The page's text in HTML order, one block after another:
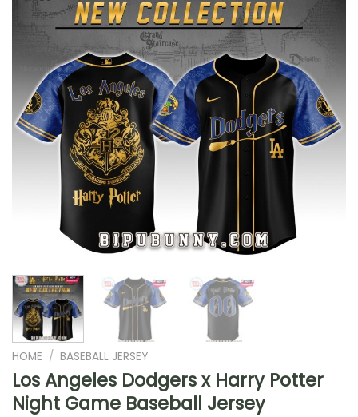
HOME / BASEBALL JERSEY
Los Angeles Dodgers x Harry Potter
Night Game Baseball Jersey